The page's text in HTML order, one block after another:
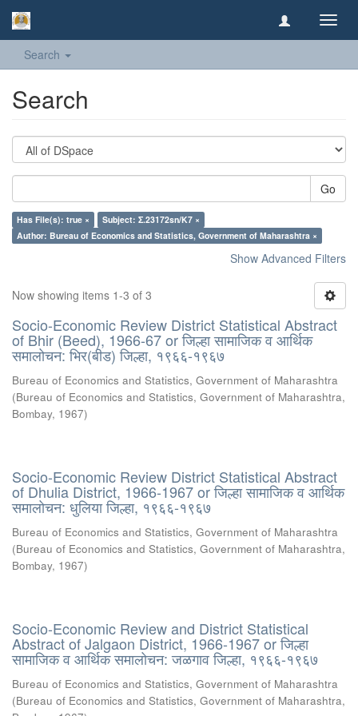
Search
Search
Go
Has File(s): true ×
Subject: Σ.23172sn/K7 ×
Author: Bureau of Economics and Statistics, Government of Maharashtra ×
Show Advanced Filters
Now showing items 1-3 of 3
Socio-Economic Review District Statistical Abstract
of Bhir (Beed), 1966-67 or जिल्हा सामाजिक व आर्थिक
समालोचन: भिर(बीड) जिल्हा, १९६६-१९६७
Bureau of Economics and Statistics, Government of Maharashtra
(Bureau of Economics and Statistics, Government of Maharashtra,
Bombay, 1967)
Socio-Economic Review District Statistical Abstract
of Dhulia District, 1966-1967 or जिल्हा सामाजिक व आर्थिक
समालोचन: धुलिया जिल्हा, १९६६-१९६७
Bureau of Economics and Statistics, Government of Maharashtra
(Bureau of Economics and Statistics, Government of Maharashtra,
Bombay, 1967)
Socio-Economic Review and District Statistical
Abstract of Jalgaon District, 1966-1967 or जिल्हा
सामाजिक व आर्थिक समालोचन: जळगाव जिल्हा, १९६६-१९६७
Bureau of Economics and Statistics, Government of Maharashtra
(Bureau of Economics and Statistics, Government of Maharashtra,